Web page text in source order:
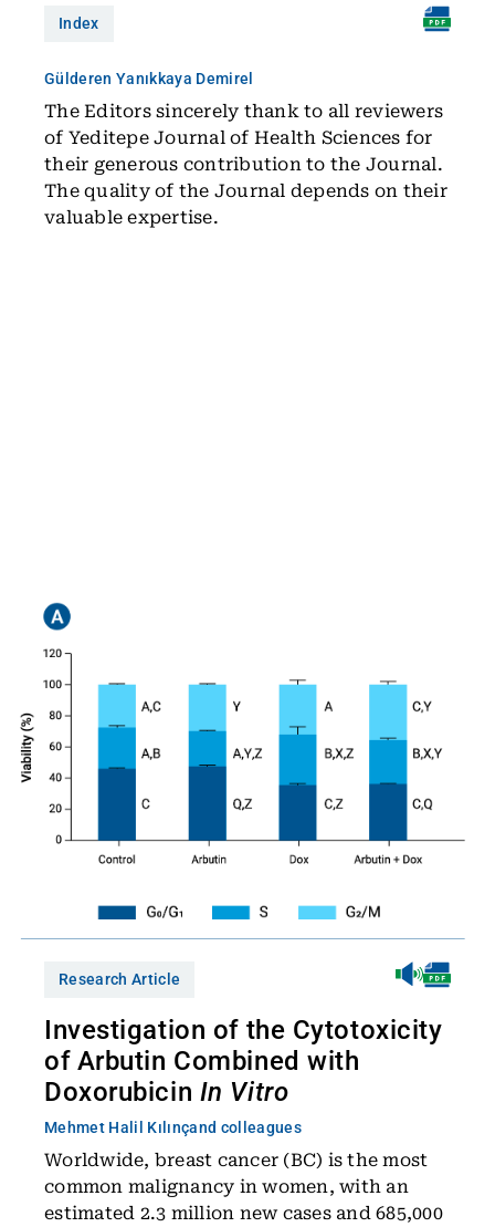
Index
Gülderen Yanıkkaya Demirel
The Editors sincerely thank to all reviewers
of Yeditepe Journal of Health Sciences for
their generous contribution to the Journal.
The quality of the Journal depends on their
valuable expertise.
Research Article
Investigation of the Cytotoxicity
of Arbutin Combined with
Doxorubicin In Vitro
Mehmet Halil Kılınçand colleagues
Worldwide, breast cancer (BC) is the most
common malignancy in women, with an
estimated 2.3 million new cases and 685,000